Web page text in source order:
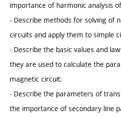
importance of harmonic analysis
- Describe methods for solving of
circuits and apply them to simple
- Describe the basic values and
they are used to calculate the
magnetic circuit;
- Describe the parameters of
the importance of secondary line